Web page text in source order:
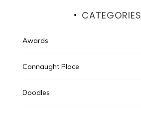
CATEGORIES
Awards
Connaught Place
Doodles